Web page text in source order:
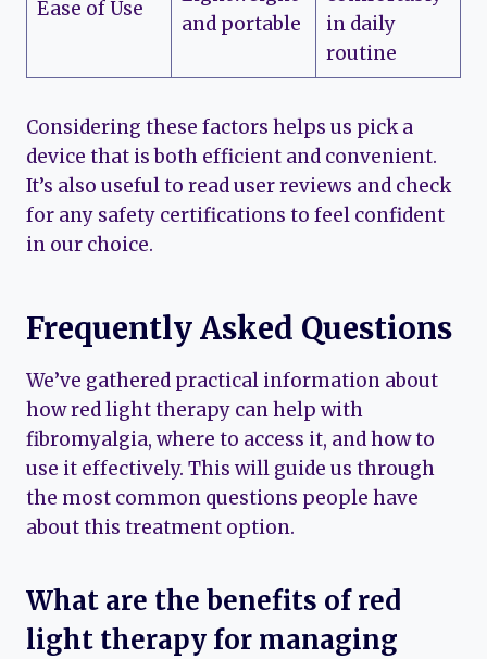
Ease of Use
and portable
in daily
routine
Considering these factors helps us pick a
device that is both efficient and convenient.
It’s also useful to read user reviews and check
for any safety certifications to feel confident
in our choice.
Frequently Asked Questions
We’ve gathered practical information about
how red light therapy can help with
fibromyalgia, where to access it, and how to
use it effectively. This will guide us through
the most common questions people have
about this treatment option.
What are the benefits of red
light therapy for managing